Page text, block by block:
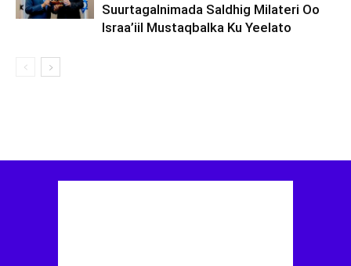
Suurtagalnimada Saldhig Milateri Oo
Israa’iil Mustaqbalka Ku Yeelato